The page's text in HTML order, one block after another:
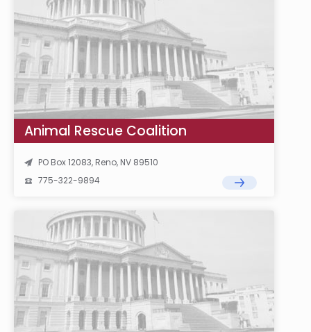
Animal Rescue Coalition
PO Box 12083, Reno, NV 89510
775-322-9894